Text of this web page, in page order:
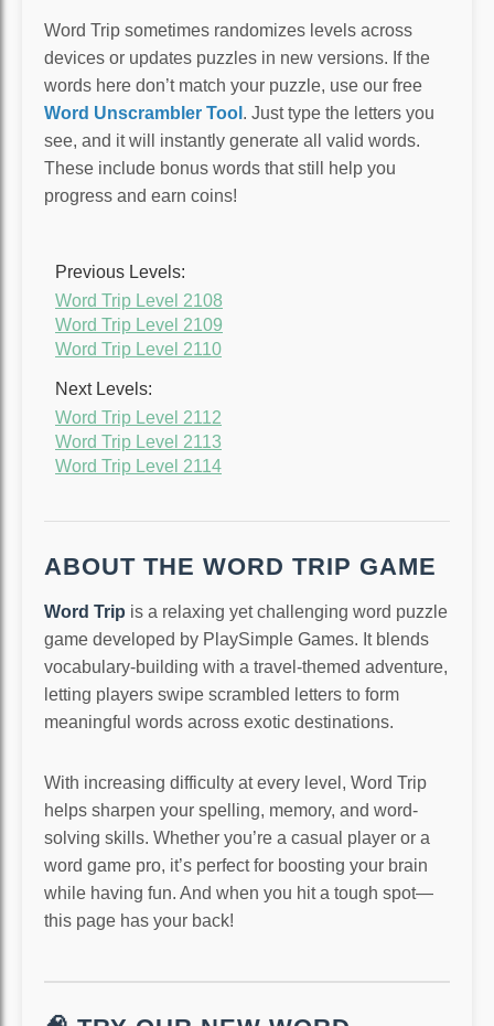
Word Trip sometimes randomizes levels across
devices or updates puzzles in new versions. If the
words here don’t match your puzzle, use our free
Word Unscrambler Tool . Just type the letters you
see, and it will instantly generate all valid words.
These include bonus words that still help you
progress and earn coins!
Previous Levels:
Word Trip Level 2108
Word Trip Level 2109
Word Trip Level 2110
Next Levels:
Word Trip Level 2112
Word Trip Level 2113
Word Trip Level 2114
ABOUT THE WORD TRIP GAME
Word Trip is a relaxing yet challenging word puzzle
game developed by PlaySimple Games. It blends
vocabulary-building with a travel-themed adventure,
letting players swipe scrambled letters to form
meaningful words across exotic destinations.
With increasing difficulty at every level, Word Trip
helps sharpen your spelling, memory, and word-
solving skills. Whether you’re a casual player or a
word game pro, it’s perfect for boosting your brain
while having fun. And when you hit a tough spot—
this page has your back!